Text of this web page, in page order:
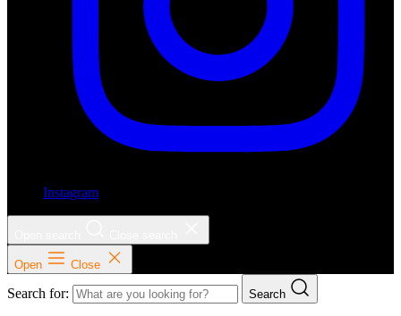
Instagram
Open Close
Search for: Search